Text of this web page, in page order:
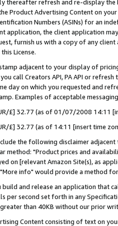
thereafter refresh and re-display the
Product Advertising Content on
Numbers (ASINs) for an
application, the client application
furnish us with a copy of any
License.
adjacent to your display of
call Creators API, PA API or
day on which you requested and
Examples of acceptable
£] 32.77 (as of 01/07/2008 14:11
£] 32.77 (as of 14:11 [insert time
the following disclaimer
method: "Product prices and
on [relevant Amazon Site(s), as
info" would provide a method
and release an application that
per second set forth in any
greater than 40KB without our prior
Content consisting of text on